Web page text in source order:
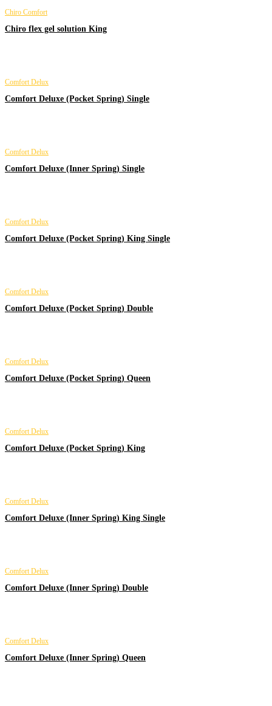
Chiro Comfort
Chiro flex gel solution King
Comfort Delux
Comfort Deluxe (Pocket Spring) Single
Comfort Delux
Comfort Deluxe (Inner Spring) Single
Comfort Delux
Comfort Deluxe (Pocket Spring) King Single
Comfort Delux
Comfort Deluxe (Pocket Spring) Double
Comfort Delux
Comfort Deluxe (Pocket Spring) Queen
Comfort Delux
Comfort Deluxe (Pocket Spring) King
Comfort Delux
Comfort Deluxe (Inner Spring) King Single
Comfort Delux
Comfort Deluxe (Inner Spring) Double
Comfort Delux
Comfort Deluxe (Inner Spring) Queen